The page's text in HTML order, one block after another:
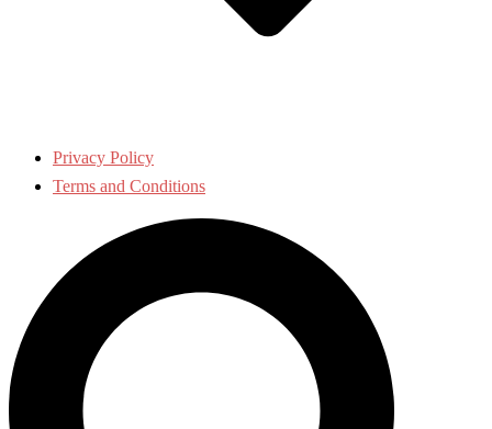
Privacy Policy
Terms and Conditions